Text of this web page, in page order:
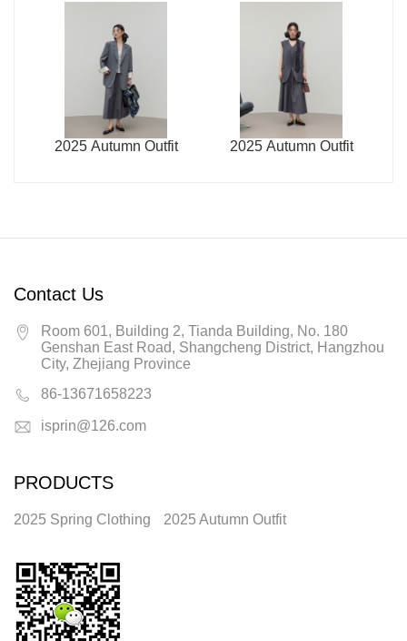
2025 Autumn Outfit 2025 Autumn Outfit
Contact Us
Room 601, Building 2, Tianda Building, No. 180
Genshan East Road, Shangcheng District, Hangzhou
City, Zhejiang Province
86-13671658223
isprin@126.com
PRODUCTS
2025 Spring Clothing 2025 Autumn Outfit